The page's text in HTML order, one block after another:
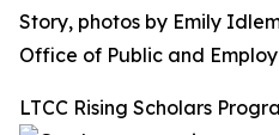
Story, photos by Emily
Office of Public and
LTCC Rising Scholars